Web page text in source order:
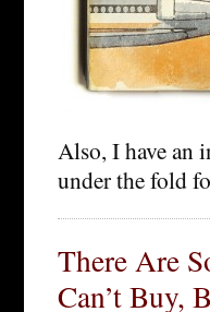
Also, I have an
under the fold
There Are
Can’t Buy,